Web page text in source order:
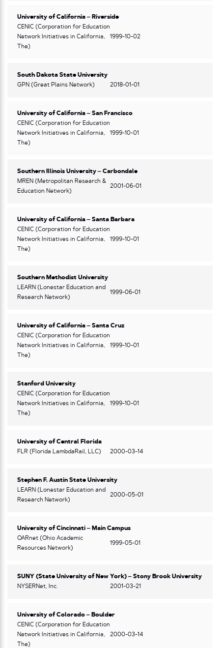
University of California – Riverside
CENIC (Corporation for Education
Network Initiatives in California,
The)
1999-10-02
South Dakota State University
GPN (Great Plains Network)
2018-01-01
University of California – San Francisco
CENIC (Corporation for Education
Network Initiatives in California,
The)
1999-10-01
Southern Illinois University – Carbondale
MREN (Metropolitan Research &
Education Network)
2001-06-01
University of California – Santa Barbara
CENIC (Corporation for Education
Network Initiatives in California,
The)
1999-10-01
Southern Methodist University
LEARN (Lonestar Education and
Research Network)
1999-06-01
University of California – Santa Cruz
CENIC (Corporation for Education
Network Initiatives in California,
The)
1999-10-01
Stanford University
CENIC (Corporation for Education
Network Initiatives in California,
The)
1999-10-01
University of Central Florida
FLR (Florida LambdaRail, LLC)
2000-03-14
Stephen F. Austin State University
LEARN (Lonestar Education and
Research Network)
2000-05-01
University of Cincinnati – Main Campus
OARnet (Ohio Academic
Resources Network)
1999-05-01
SUNY (State University of New York) – Stony Brook University
NYSERNet, Inc.
2001-03-21
University of Colorado – Boulder
CENIC (Corporation for Education
Network Initiatives in California,
The)
2000-03-14